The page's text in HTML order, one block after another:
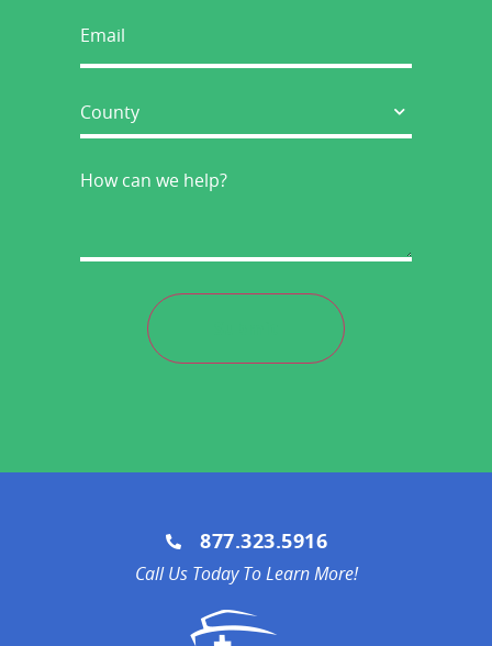
(Required)
(Required)
can
877.323.5916
Call Us Today To Learn More!